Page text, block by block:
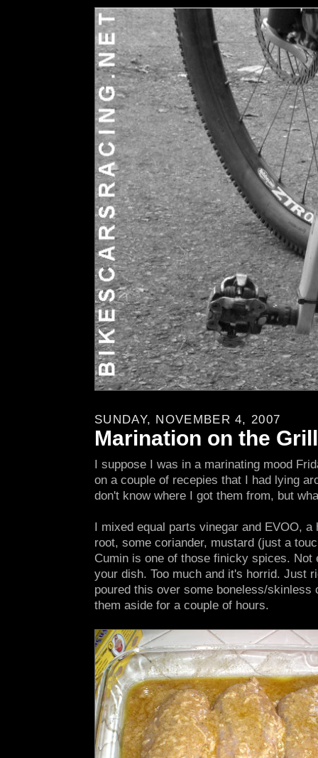
SUNDAY, NOVEMBER 4, 2007
Marination on the Grill
I suppose I was in a marinating mood
on a couple of recepies that I had lying
don't know where I got them from, but
I mixed equal parts vinegar and EVOO,
root, some coriander, mustard (just a
Cumin is one of those finicky spices. Not
your dish. Too much and it's horrid. Just
poured this over some boneless/skinless
them aside for a couple of hours.